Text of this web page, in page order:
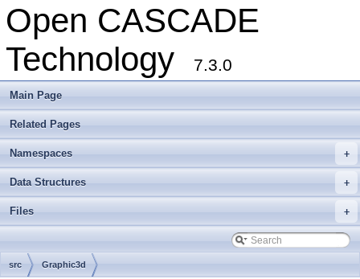
Open CASCADE
Technology
7.3.0
Main Page
Related Pages
+
Namespaces
+
Data Structures
+
Files
src Graphic3d